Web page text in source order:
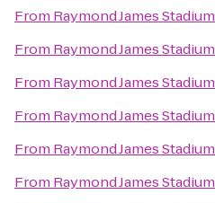
From Raymond James Stadium
From Raymond James Stadium
From Raymond James Stadium
From Raymond James Stadium
From Raymond James Stadium
From Raymond James Stadium